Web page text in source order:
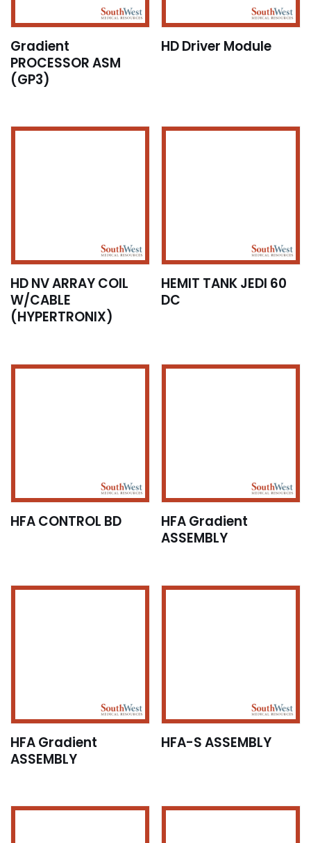
Gradient
PROCESSOR ASM
(GP3)
HD Driver Module
HD NV ARRAY COIL
W/CABLE
(HYPERTRONIX)
HEMIT TANK JEDI 60
DC
HFA CONTROL BD
HFA Gradient
ASSEMBLY
HFA Gradient
ASSEMBLY
HFA-S ASSEMBLY